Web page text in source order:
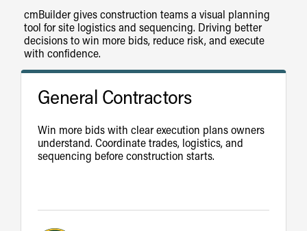
cmBuilder gives construction teams a visual planning
tool for site logistics and sequencing. Driving better
decisions to win more bids, reduce risk, and execute
with confidence.
General Contractors
Win more bids with clear execution plans owners
understand. Coordinate trades, logistics, and
sequencing before construction starts.